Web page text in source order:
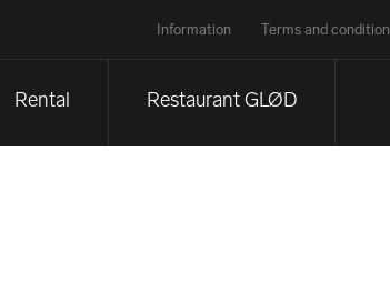
Information Terms and
Rental Restaurant GLØD